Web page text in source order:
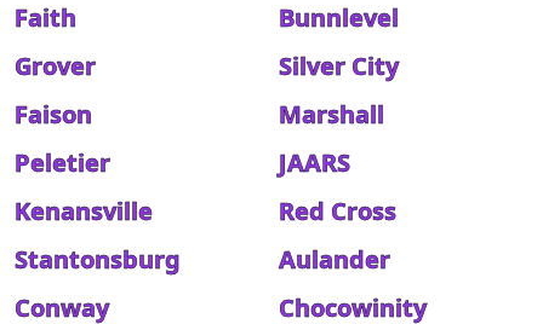
Faith
Bunnlevel
Grover
Silver City
Faison
Marshall
Peletier
JAARS
Kenansville
Red Cross
Stantonsburg
Aulander
Conway
Chocowinity